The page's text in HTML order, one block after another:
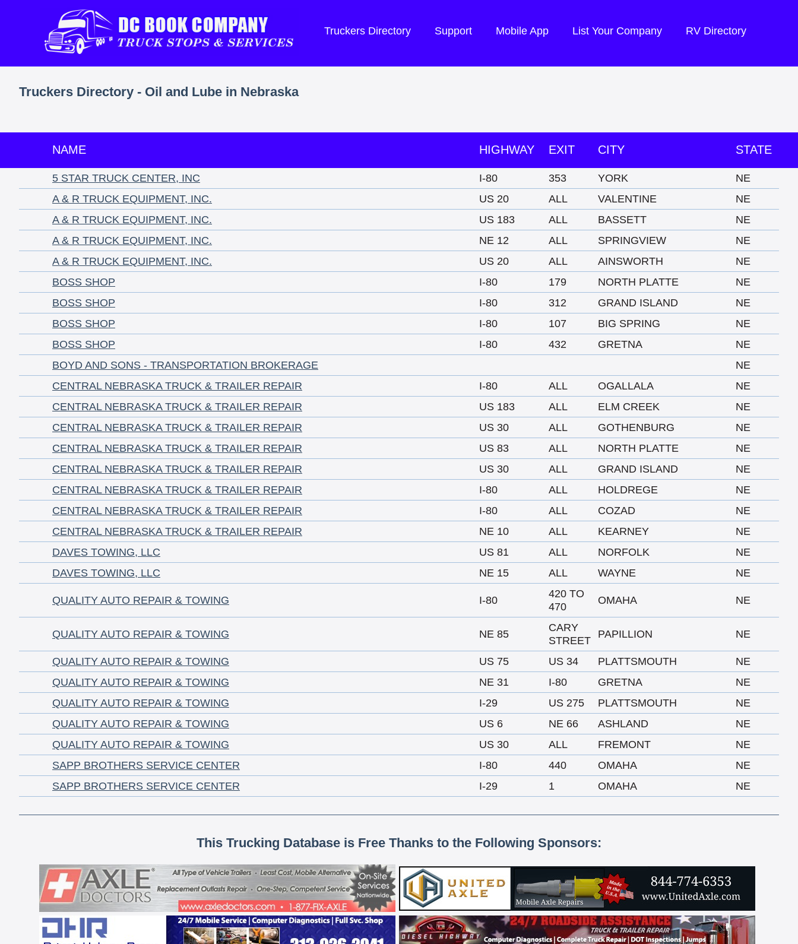
Truckers Directory Support Mobile App List Your Company RV Directory
Truckers Directory - Oil and Lube in Nebraska
NAME HIGHWAY EXIT CITY STATE
5 STAR TRUCK CENTER, INC I-80 353 YORK
NE
A & R TRUCK EQUIPMENT, INC.
US 20 ALL VALENTINE
NE
A & R TRUCK EQUIPMENT, INC.
US 183 ALL BASSETT
NE
A & R TRUCK EQUIPMENT, INC.
NE 12 ALL SPRINGVIEW
NE
A & R TRUCK EQUIPMENT, INC.
US 20 ALL AINSWORTH
NE
BOSS SHOP
I-80 179 NORTH PLATTE
NE
BOSS SHOP
I-80 312 GRAND ISLAND
NE
BOSS SHOP
I-80 107 BIG SPRING
NE
BOSS SHOP
I-80 432 GRETNA
NE
BOYD AND SONS - TRANSPORTATION BROKERAGE
NE
CENTRAL NEBRASKA TRUCK & TRAILER REPAIR
I-80 ALL OGALLALA
NE
CENTRAL NEBRASKA TRUCK & TRAILER REPAIR
US 183 ALL ELM CREEK
NE
CENTRAL NEBRASKA TRUCK & TRAILER REPAIR
US 30 ALL GOTHENBURG
NE
CENTRAL NEBRASKA TRUCK & TRAILER REPAIR
US 83 ALL NORTH PLATTE
NE
CENTRAL NEBRASKA TRUCK & TRAILER REPAIR
US 30 ALL GRAND ISLAND
NE
CENTRAL NEBRASKA TRUCK & TRAILER REPAIR
I-80 ALL HOLDREGE
NE
CENTRAL NEBRASKA TRUCK & TRAILER REPAIR
I-80 ALL COZAD
NE
CENTRAL NEBRASKA TRUCK & TRAILER REPAIR
NE 10 ALL KEARNEY
NE
DAVES TOWING, LLC
US 81 ALL NORFOLK
NE
DAVES TOWING, LLC
NE 15 ALL WAYNE NE
QUALITY AUTO REPAIR & TOWING I-80
420 TO
470
OMAHA NE
QUALITY AUTO REPAIR & TOWING NE 85
CARY
STREET
PAPILLION NE
QUALITY AUTO REPAIR & TOWING US 75 US 34 PLATTSMOUTH
NE
QUALITY AUTO REPAIR & TOWING
NE 31 I-80 GRETNA
NE
QUALITY AUTO REPAIR & TOWING
I-29 US 275 PLATTSMOUTH
NE
QUALITY AUTO REPAIR & TOWING
US 6 NE 66 ASHLAND
NE
QUALITY AUTO REPAIR & TOWING
US 30 ALL FREMONT
NE
SAPP BROTHERS SERVICE CENTER
I-80 440 OMAHA
NE
SAPP BROTHERS SERVICE CENTER
I-29 1 OMAHA NE
This Trucking Database is Free Thanks to the Following Sponsors: